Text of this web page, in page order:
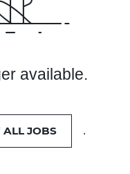
available.
ALL JOBS .